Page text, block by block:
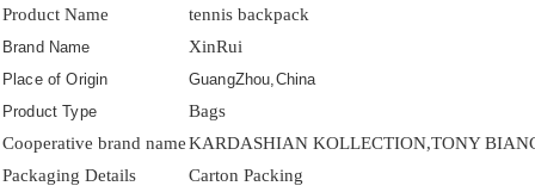
Product Name tennis backpack
Brand Name XinRui
Place of Origin
GuangZhou,China
Product Type
Bags
Cooperative brand nameKARDASHIAN KOLLECTION,TONY
Packaging Details
Carton Packing